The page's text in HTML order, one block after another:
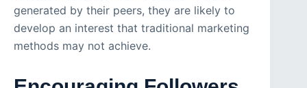
generated by their peers, they are likely to
develop an interest that traditional marketing
methods may not achieve.